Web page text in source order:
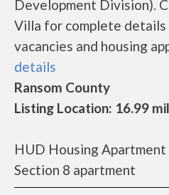
Development Division).
Villa for complete
vacancies and housing
details
Ransom County
Listing Location: 16.99
HUD Housing Apartment
Section 8 apartment